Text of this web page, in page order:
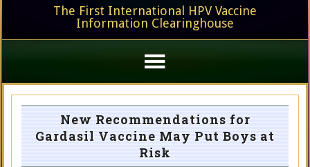
The First International HPV Vaccine
Information Clearinghouse
New Recommendations for
Gardasil Vaccine May Put Boys at
Risk